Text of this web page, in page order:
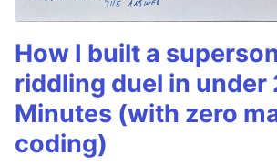
How I built a
riddling duel in under
Minutes (with zero
coding)